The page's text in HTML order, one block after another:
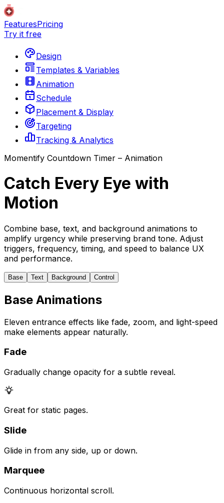
FeaturesPricing
Try it free
Design
Templates & Variables
Animation
Schedule
Placement & Display
Targeting
Tracking & Analytics
Momentify Countdown Timer – Animation
Catch Every Eye with
Motion
Combine base, text, and background animations to
amplify urgency while preserving brand tone. Adjust
triggers, frequency, timing, and speed to balance UX
and performance.
Base Text Background Control
Base Animations
Eleven entrance effects like fade, zoom, and light-speed
make elements appear naturally.
Fade
Gradually change opacity for a subtle reveal.
Great for static pages.
Slide
Glide in from any side, up or down.
Marquee
Continuous horizontal scroll.